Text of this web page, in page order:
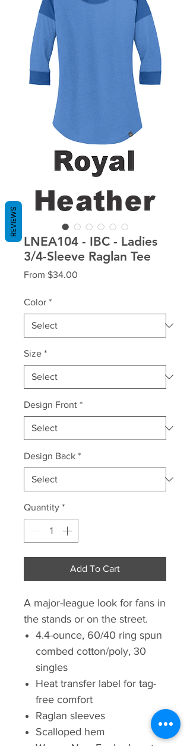
LNEA104 - IBC - Ladies
3/4-Sleeve Raglan Tee
From $34.00
Color *
Size *
Design Front *
Design Back *
Quantity *
Add To Cart
A major-league look for fans in
the stands or on the street.
4.4-ounce, 60/40 ring spun
combed cotton/poly, 30
singles
Heat transfer label for tag-
free comfort
Raglan sleeves
Scalloped hem
REVIEWS